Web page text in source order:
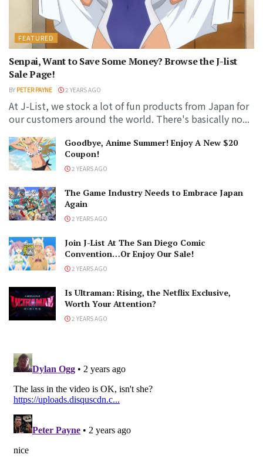
FEATURED
Senpai, Want to Save Some Money? Browse the J-list
Sale Page!
BY PETER PAYNE 2 YEARS AGO
At J-List, we stock a lot of fun products from Japan for
our customers around the world. There's basically no...
Goodbye, Anime Summer! Enjoy A New $20
Coupon!
2 YEARS AGO
The Game Industry Needs to Embrace Japan
Again
2 YEARS AGO
Join J-List At The San Diego Comic
Convention…Or Enjoy Our Sale!
2 YEARS AGO
Is Ultraman: Rising, the Netflix Exclusive,
Worth Your Attention?
2 YEARS AGO